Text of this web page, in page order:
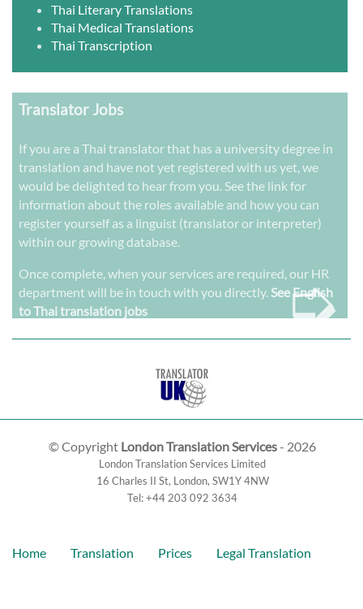
Thai Literary Translations
Thai Medical Translations
Thai Transcription
Translator Jobs
If you are a Thai translator that has a university degree in
translation and have not yet registered with us yet, we
would be delighted to hear from you. See the link for
information about the roles available and how you can
register yourself as a linguist (translator or interpreter)
within our growing database.
Once complete, when your services are required, our HR
department will be in touch with you directly.See English
to Thai translation jobs
➭
© Copyright London Translation Services- 2026
London Translation Services Limited
16 Charles II St, London, SW1Y 4NW
Tel:+44 203 092 3634
Home Translation Prices Legal Translation